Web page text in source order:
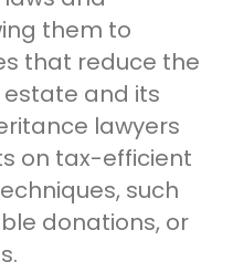
them to
that reduce the
and its
lawyers
on tax-efficient
such
donations, or